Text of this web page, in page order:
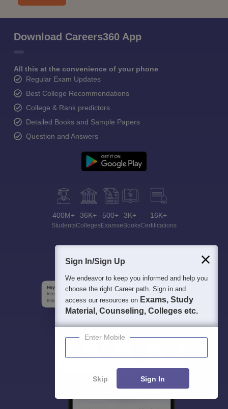
Download Careers360 App
All this at the convenience of your phone
Regular Exam Updates
Best College Recommendations
College & Rank predictors
Detailed Books and Sample Papers
Question and Answers
400M+
Students
36K+
Colleges
500+
Exams
3K+
eBooks
16K+
Certifications
Sign In/Sign Up
We endeavor to keep you informed and help you
choose the right Career path. Sign in and
access our resources on Exams, Study
Material, Counseling, Colleges etc.
Enter Mobile
Skip Sign In